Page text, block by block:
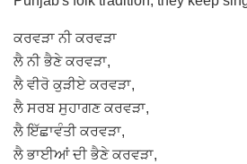
ਕਰਵੜਾ ਨੀ ਕਰਵੜਾ
ਲੈ ਨੀ ਭੈਣੇ ਕਰਵੜਾ,
ਲੈ ਵੀਰੋ ਕੁੜੀਏ ਕਰਵੜਾ,
ਲੈ ਸਰਬ ਸੁਹਾਗਣ ਕਰਵੜਾ,
ਲੈ ਇੱਛਾਵੰਤੀ ਕਰਵੜਾ,
ਲੈ ਭਾਈਆਂ ਦੀ ਭੈਣੇ ਕਰਵੜਾ,